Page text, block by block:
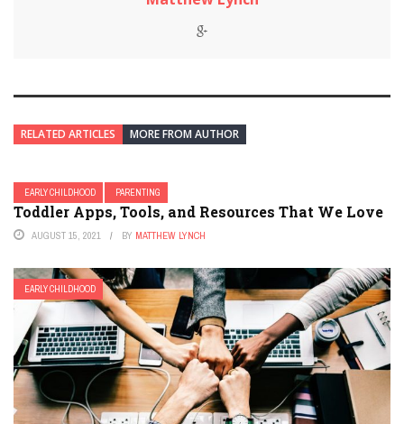
RELATED ARTICLES MORE FROM AUTHOR
EARLY CHILDHOOD PARENTING
Toddler Apps, Tools, and Resources That We Love
AUGUST 15, 2021 BY MATTHEW LYNCH
EARLY CHILDHOOD